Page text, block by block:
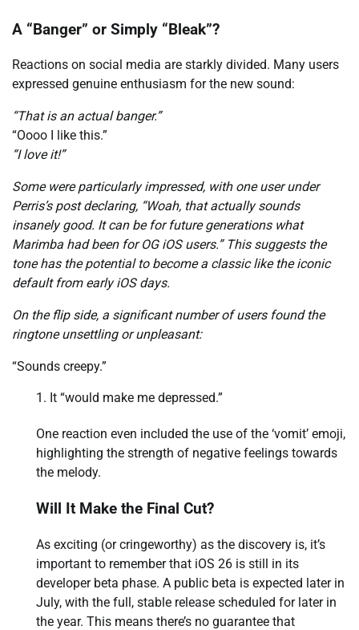
A “Banger” or Simply “Bleak”?
Reactions on social media are starkly divided. Many users
expressed genuine enthusiasm for the new sound:
“That is an actual banger.”
“Oooo I like this.”
“I love it!”
Some were particularly impressed, with one user under
Perris’s post declaring, “Woah, that actually sounds
insanely good. It can be for future generations what
Marimba had been for OG iOS users.” This suggests the
tone has the potential to become a classic like the iconic
default from early iOS days.
On the flip side, a significant number of users found the
ringtone unsettling or unpleasant:
“Sounds creepy.”
It “would make me depressed.”
One reaction even included the use of the ‘vomit’ emoji,
highlighting the strength of negative feelings towards
the melody.
Will It Make the Final Cut?
As exciting (or cringeworthy) as the discovery is, it’s
important to remember that iOS 26 is still in its
developer beta phase. A public beta is expected later in
July, with the full, stable release scheduled for later in
the year. This means there’s no guarantee that